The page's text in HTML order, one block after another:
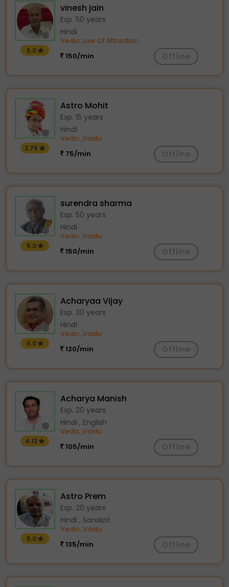
5.0
vinesh jain
Exp. 50 years
Hindi
Vedic ,Law Of Attraction
150/min
Offline
2.78
Astro Mohit
Exp. 15 years
Hindi
Vedic ,Vastu
75/min
Offline
5.0
surendra sharma
Exp. 50 years
Hindi
Vedic ,Vastu
150/min
Offline
5.0
Acharyaa Vijay
Exp. 30 years
Hindi
Vedic ,Vastu
120/min
Offline
4.12
Acharya Manish
Exp. 20 years
Hindi , English
Vedic ,Vastu
105/min
Offline
5.0
Astro Prem
Exp. 20 years
Hindi , Sanskrit
Vedic ,Vastu
135/min
Offline